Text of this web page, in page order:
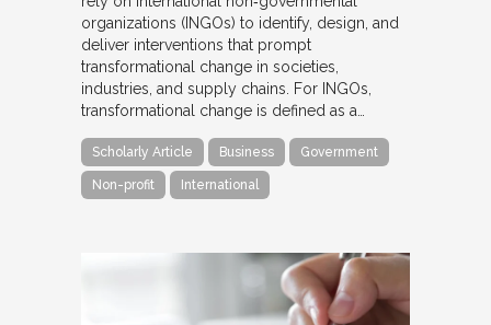
organizations (INGOs) to identify, design, and
deliver interventions that prompt
transformational change in societies,
industries, and supply chains. For INGOs,
transformational change is defined as a…
Scholarly Article Business Government
Non-profit International